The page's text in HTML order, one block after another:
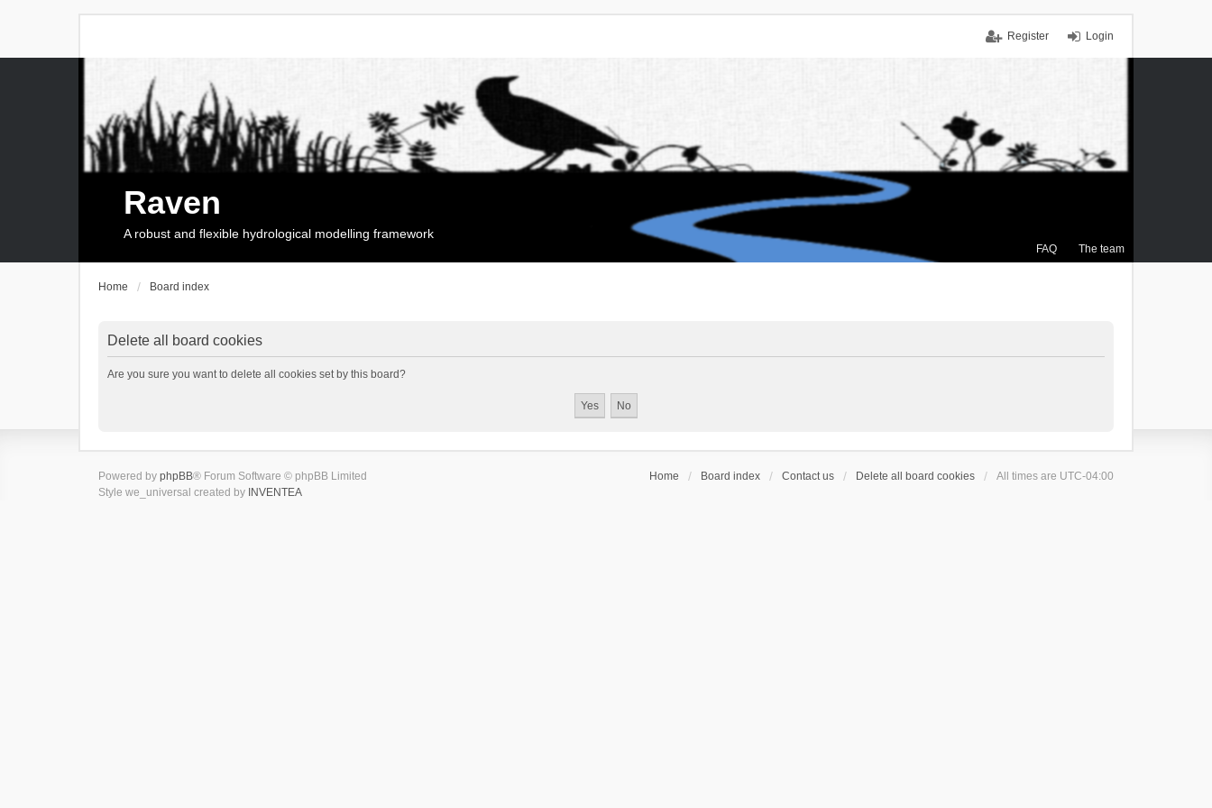
Login
Register
FAQ The team
Raven
A robust and flexible hydrological modelling framework
Home Board index
Delete all board cookies
Are you sure you want to delete all cookies set by this board?
Home Board index Contact us Delete all board cookies All times are UTC-04:00
Powered by phpBB® Forum Software © phpBB Limited
Style we_universal created by INVENTEA